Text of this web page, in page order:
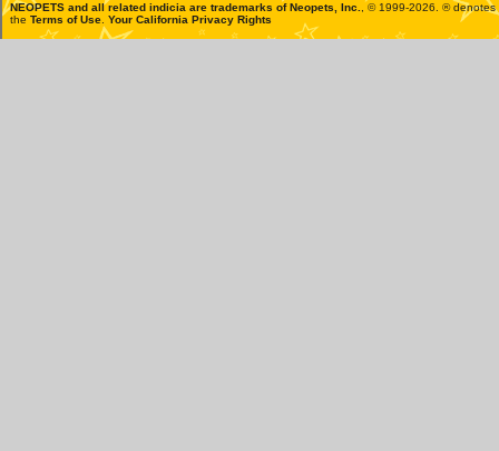
NEOPETS and all related indicia are trademarks ofNeopets, Inc.
, © 1999-2026. ®
the Terms of Use Your California Privacy Rights